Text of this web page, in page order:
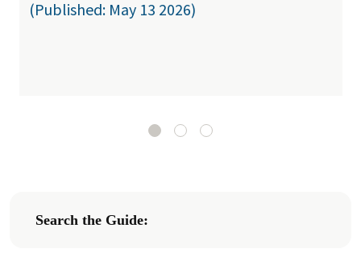
(Published: May 13 2026)
Search the Guide: